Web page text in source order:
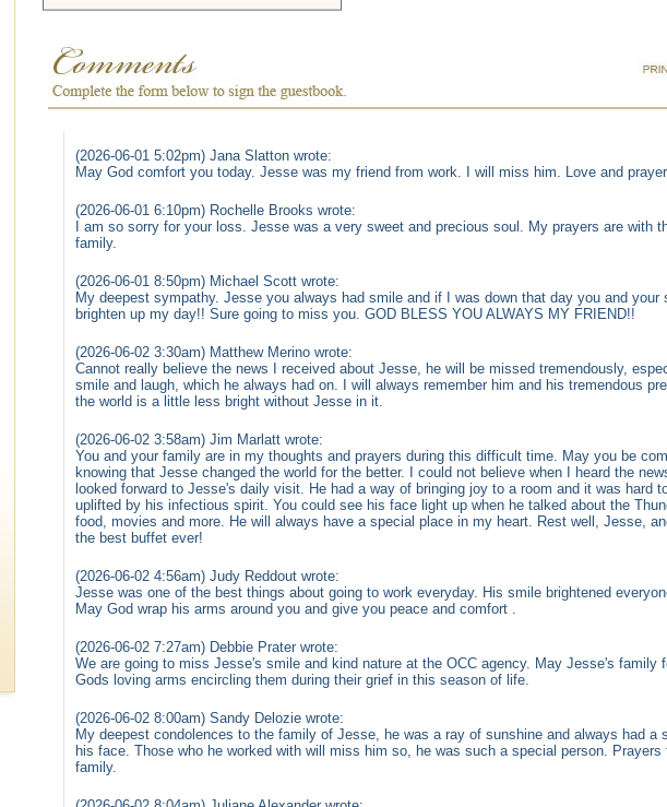
(2026-06-01 5:02pm) Jana Slatton wrote:
May God comfort you today. Jesse was my friend from work. I will miss him. Love and
(2026-06-01 6:10pm) Rochelle Brooks wrote:
I am so sorry for your loss. Jesse was a very sweet and precious soul. My prayers are with
family.
(2026-06-01 8:50pm) Michael Scott wrote:
My deepest sympathy. Jesse you always had smile and if I was down that day you and your
brighten up my day!! Sure going to miss you. GOD BLESS YOU ALWAYS MY FRIEND!!
(2026-06-02 3:30am) Matthew Merino wrote:
Cannot really believe the news I received about Jesse, he will be missed tremendously,
smile and laugh, which he always had on. I will always remember him and his tremendous
the world is a little less bright without Jesse in it.
(2026-06-02 3:58am) Jim Marlatt wrote:
You and your family are in my thoughts and prayers during this difficult time. May you be
knowing that Jesse changed the world for the better. I could not believe when I heard the
looked forward to Jesse's daily visit. He had a way of bringing joy to a room and it was hard
uplifted by his infectious spirit. You could see his face light up when he talked about the
food, movies and more. He will always have a special place in my heart. Rest well, Jesse,
the best buffet ever!
(2026-06-02 4:56am) Judy Reddout wrote:
Jesse was one of the best things about going to work everyday. His smile brightened
May God wrap his arms around you and give you peace and comfort .
(2026-06-02 7:27am) Debbie Prater wrote:
We are going to miss Jesse's smile and kind nature at the OCC agency. May Jesse's family
Gods loving arms encircling them during their grief in this season of life.
(2026-06-02 8:00am) Sandy Delozie wrote:
My deepest condolences to the family of Jesse, he was a ray of sunshine and always had a
his face. Those who he worked with will miss him so, he was such a special person. Prayers
family.